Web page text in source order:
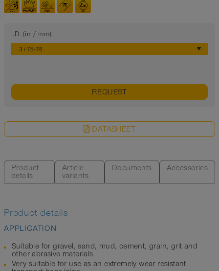
I.D. (in / mm)
REQUEST
DATASHEET
Product
details
Article
variants
Documents Accessories
Product details
APPLICATION
Suitable for gravel, sand, mud, cement, grain, grit and
other abrasive materials
Very suitable for use as an extremely wear resistant